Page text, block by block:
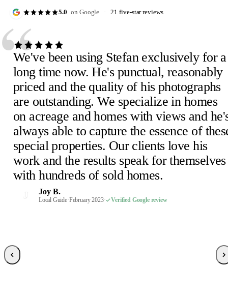
5.0 on Google · 21 five-star reviews
“
Malaney R.
Wendi-Mae D.
We've been using Stefan exclusively for a
long time now. He's punctual, reasonably
priced and the quality of his photographs
are outstanding. We specialize in homes
on acreage and homes with views and
always able to capture the essence of
special properties. Our clients love his
work and the results speak for themselves
with hundreds of sold homes.
Joy B.
Local Guide·February 2023· Verified Google review
S Susan P.
February 2023· Verified Google review
February 2023
M Mel E.
February 2023· Verified Google review
M Mimi V.
February 2023· Verified Google review
P Paige F.
February 2023· Verified Google review
C Chris H.
Realtor, Sacramento· October 2022· Verified Google review
M Mercedeh S.
Local Guide· February 2023· Verified Google review
P Pearl C.
February 2023· Verified Google review
J Judith B.
February 2023· Verified Google review
S Scheick T.
February 2023 Verified Google review
E Eira M.
June 2023· Verified Google review
J February 2023· Verified Google review